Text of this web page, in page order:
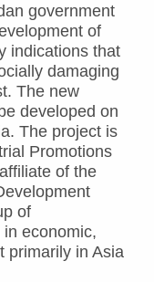
government
of
indications that
damaging
The new
developed on
The project is
Promotions
of the
of
economic,
primarily in Asia